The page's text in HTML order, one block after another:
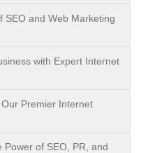
SEO and Web Marketing
with Expert Internet
Premier Internet
Power of SEO, PR, and